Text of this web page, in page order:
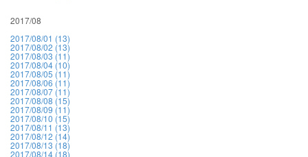
2017/08
2017/08/01 (13)
2017/08/02 (13)
2017/08/03 (11)
2017/08/04 (10)
2017/08/05 (11)
2017/08/06 (11)
2017/08/07 (11)
2017/08/08 (15)
2017/08/09 (11)
2017/08/10 (15)
2017/08/11 (13)
2017/08/12 (14)
2017/08/13 (18)
2017/08/14 (18)